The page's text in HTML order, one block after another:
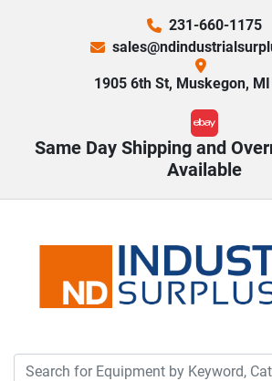
231-660-1175
1905 6th St, Muskegon,
ebay
Same Day Shipping and
Available